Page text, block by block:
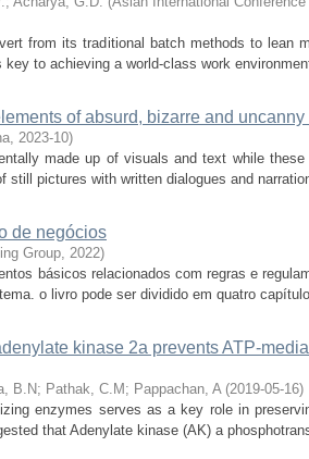
from its traditional batch methods to lean
key to achieving a world-class work
of absurd, bizarre and
, 2023-10)
made up of visuals and text while
still pictures with written dialogues and
de negócios
Group, 2022)
básicos relacionados com regras e
o livro pode ser dividido em quatro
kinase 2a prevents ATP-
B.N; Pathak, C.M ; Pappachan, A (2019-05-16)
enzymes serves as a key role in
that Adenylate kinase (AK) a